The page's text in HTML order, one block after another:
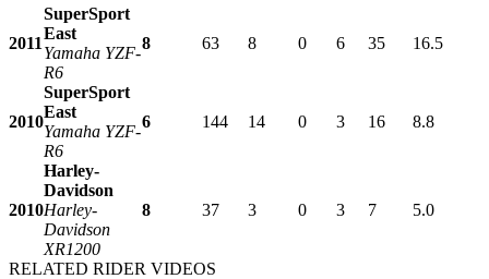
2011
SuperSport
East
Yamaha YZF-
R6
8 63 8 0 6 35 16.5
2010
SuperSport
East
Yamaha YZF-
R6
6 144 14 0 3 16 8.8
2010
Harley-
Davidson
Harley-
Davidson
XR1200
8 37 3 0 3 7 5.0
RELATED RIDER VIDEOS